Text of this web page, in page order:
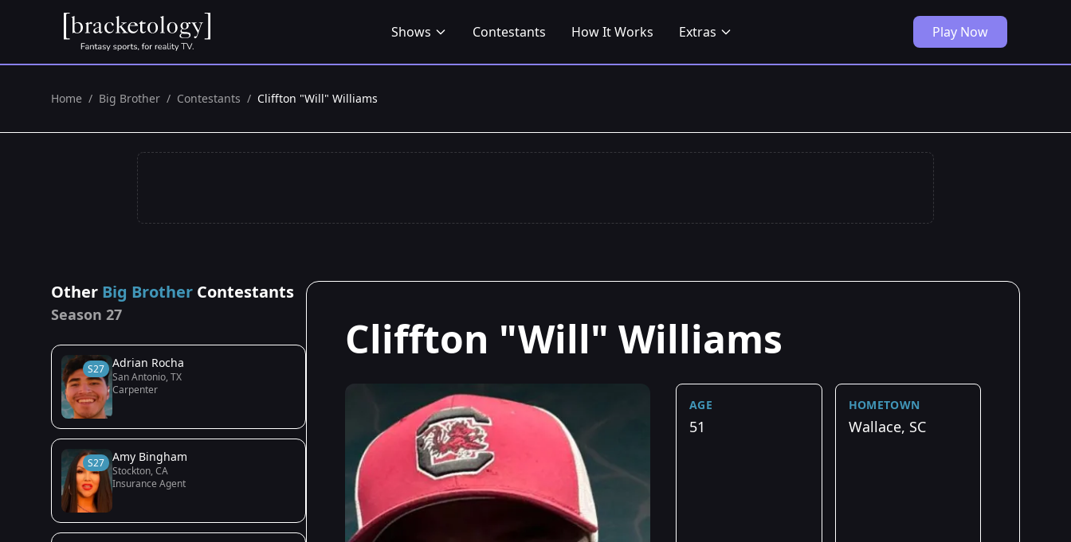
Shows Contestants How It Works Extras Play Now
Home / Big Brother / Contestants / Cliffton "Will" Williams
Other Big Brother Contestants
Season 27
S27 Adrian Rocha
San Antonio, TX
Carpenter
S27 Amy Bingham
Stockton, CA
Insurance Agent
Cliffton "Will" Williams
AGE
51
HOMETOWN
Wallace, SC